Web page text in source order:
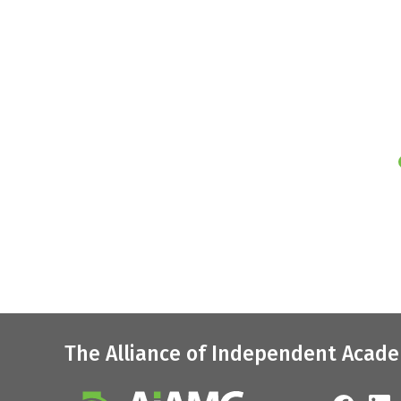
The Alliance of Independent